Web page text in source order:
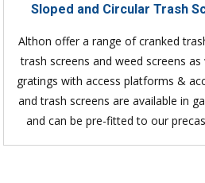
Sloped and Circular Trash
Althon offer a range of cranked
trash screens and weed screens
gratings with access platforms &
and trash screens are available in
and can be pre-fitted to our